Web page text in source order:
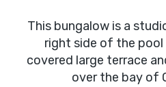
This bungalow is a
right side of the pool
covered large terrace
over the bay of